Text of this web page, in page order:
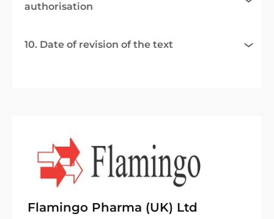
authorisation
10. Date of revision of the text
Flamingo Pharma (UK) Ltd